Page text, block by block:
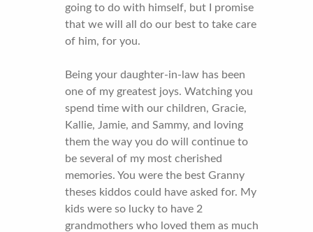
going to do with himself, but I promise
that we will all do our best to take care
of him, for you.
Being your daughter-in-law has been
one of my greatest joys. Watching you
spend time with our children, Gracie,
Kallie, Jamie, and Sammy, and loving
them the way you do will continue to
be several of my most cherished
memories. You were the best Granny
theses kiddos could have asked for. My
kids were so lucky to have 2
grandmothers who loved them as much